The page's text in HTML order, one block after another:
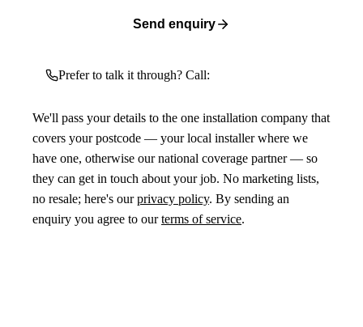
Send enquiry
Prefer to talk it through? Call:
We'll pass your details to the one installation company that
covers your postcode — your local installer where we
have one, otherwise our national coverage partner — so
they can get in touch about your job. No marketing lists,
no resale; here's ourprivacy policy. By sending an
enquiry you agree to ourterms of service.